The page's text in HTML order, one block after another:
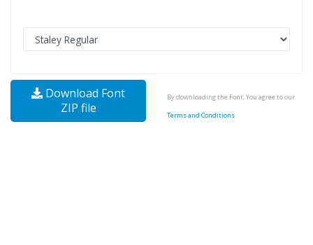
Download Font
ZIP file
By downloading the Font, You agree to our
Terms and Conditions